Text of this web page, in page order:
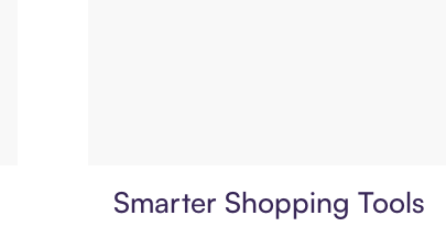
Smarter Shopping Tools